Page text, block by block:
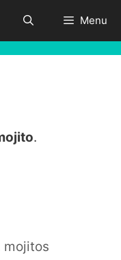
Menu
.
mojitos